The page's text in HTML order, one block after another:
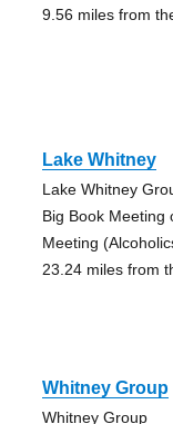
9.56 miles from
Lake Whitney
Lake Whitney
Big Book Meeting
Meeting
23.24 miles from
Whitney Group
Whitney Group